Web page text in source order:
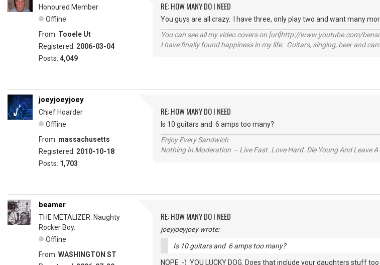
Honoured Member
Offline
From: Tooele Ut
Registered: 2006-03-04
Posts: 4,049
RE: HOW MANY DO I NEED
You guys are all crazy. I have three, only play two and want many
You can see all my video covers on [url]http://www.youtube.com/
I have finally found happiness in my life. Guitars, singing, beer and
joeyjoeyjoey
Chief Hoarder
Offline
From: massachusetts
Registered: 2010-10-18
Posts: 1,703
RE: HOW MANY DO I NEED
Is 10 guitars and 6 amps too many?
Enjoy Every Sandwich
Nothing In Moderation -- Live Fast. Love Hard. Die Young And Leave
beamer
THE METALIZER. Naughty
Rocker Boy.
Offline
From: WASHINGTON ST
RE: HOW MANY DO I NEED
joeyjoeyjoey wrote:
Is 10 guitars and 6 amps too many?
NOPE :-) YOU LUCKY DOG. Does that include your daughters stuff